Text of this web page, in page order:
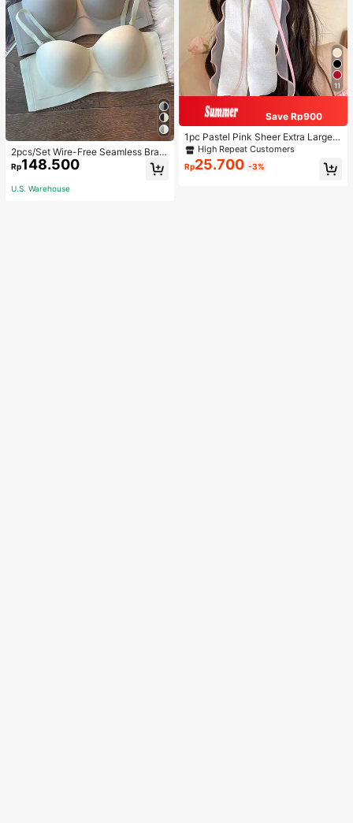
2pcs/Set Wire-Free Seamless Bra
With Removable Straps, Lingerie
Rp148.500
U.S. Warehouse
11
Save Rp900
1pc Pastel Pink Sheer Extra Large B
ow Wavy Streamer Double Layer El
asticated Clip, Elegant & Gentle Hai
r Clip Accessory, Spring Valentines,
High Repeat Customers
Rp25.700 -3%